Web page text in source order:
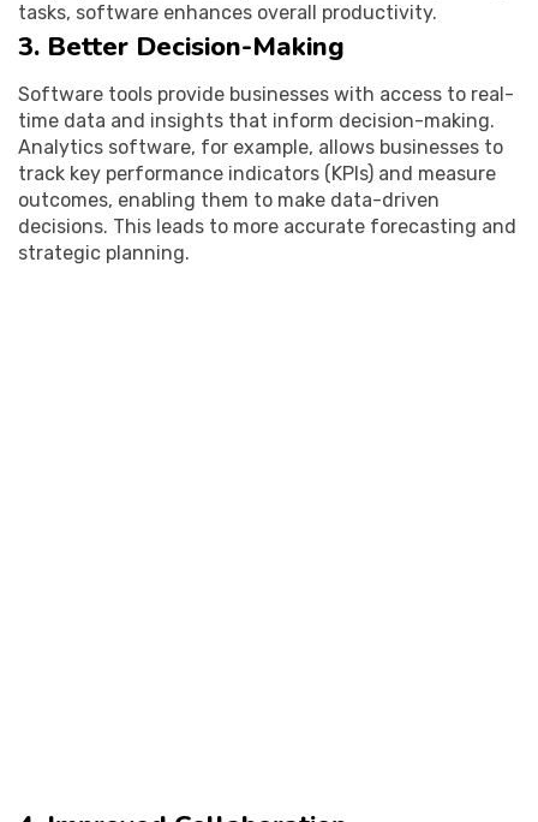
tasks, software enhances overall productivity.
3. Better Decision-Making
Software tools provide businesses with access to real-
time data and insights that inform decision-making.
Analytics software, for example, allows businesses to
track key performance indicators (KPIs) and measure
outcomes, enabling them to make data-driven
decisions. This leads to more accurate forecasting and
strategic planning.